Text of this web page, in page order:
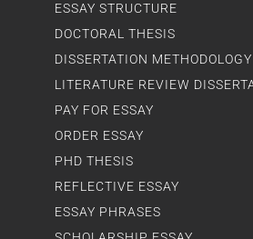
ESSAY STRUCTURE
DOCTORAL THESIS
DISSERTATION METHODOLOGY
LITERATURE REVIEW
PAY FOR ESSAY
ORDER ESSAY
PHD THESIS
REFLECTIVE ESSAY
ESSAY PHRASES